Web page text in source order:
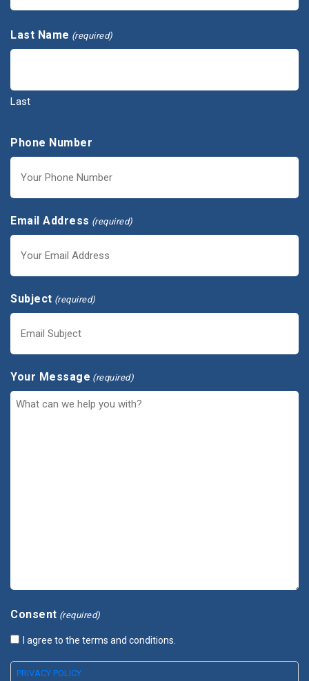
Last Name (required)
Last
Phone Number
Email Address (required)
Subject (required)
Your Message (required)
Consent (required)
I agree to the terms and conditions.
PRIVACY POLICY